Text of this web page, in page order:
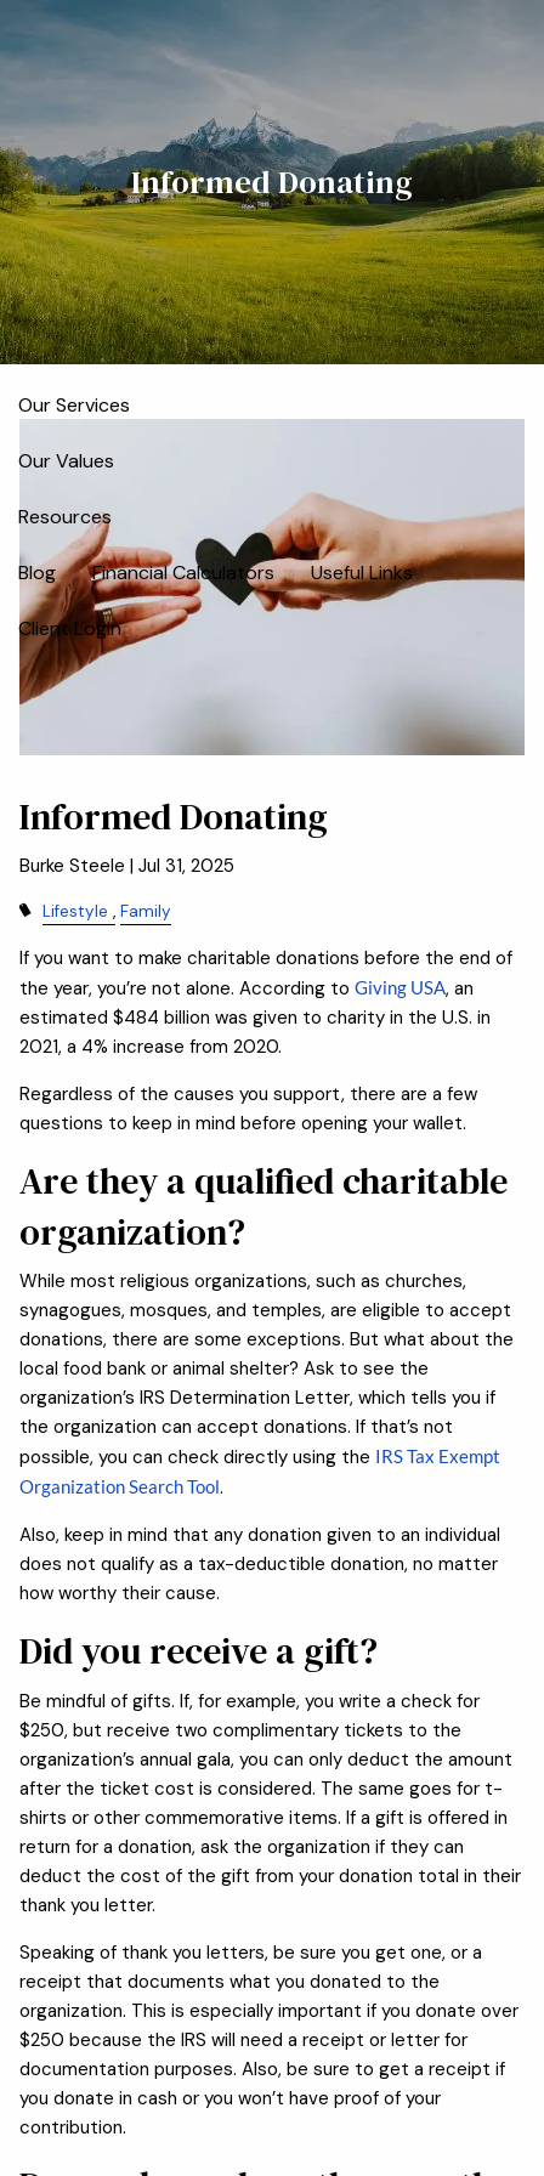
Skip to main content
Home
Meet the Team
Who We Serve
About
Our Process
Our Services
Our Values
Resources
Blog Financial Calculators Useful Links
Client Login
Informed Donating
Informed Donating
Burke Steele |Jul 31, 2025
Lifestyle Family
If you want to make charitable donations before the end of
the year, you’re not alone. According toGiving USA, an
estimated $484 billion was given to charity in the U.S. in
2021, a 4% increase from 2020.
Regardless of the causes you support, there are a few
questions to keep in mind before opening your wallet.
Are they a qualified charitable
organization?
While most religious organizations, such as churches,
synagogues, mosques, and temples, are eligible to accept
donations, there are some exceptions. But what about the
local food bank or animal shelter? Ask to see the
organization’s IRS Determination Letter, which tells you if
the organization can accept donations. If that’s not
possible, you can check directly using the IRS Tax Exempt
Organization Search Tool.
Also, keep in mind that any donation given to an individual
does not qualify as a tax-deductible donation, no matter
how worthy their cause.
Did you receive a gift?
Be mindful of gifts. If, for example, you write a check for
$250, but receive two complimentary tickets to the
organization’s annual gala, you can only deduct the amount
after the ticket cost is considered. The same goes for t-
shirts or other commemorative items. If a gift is offered in
return for a donation, ask the organization if they can
deduct the cost of the gift from your donation total in their
thank you letter.
Speaking of thank you letters, be sure you get one, or a
receipt that documents what you donated to the
organization. This is especially important if you donate over
$250 because the IRS will need a receipt or letter for
documentation purposes. Also, be sure to get a receipt if
you donate in cash or you won’t have proof of your
contribution.